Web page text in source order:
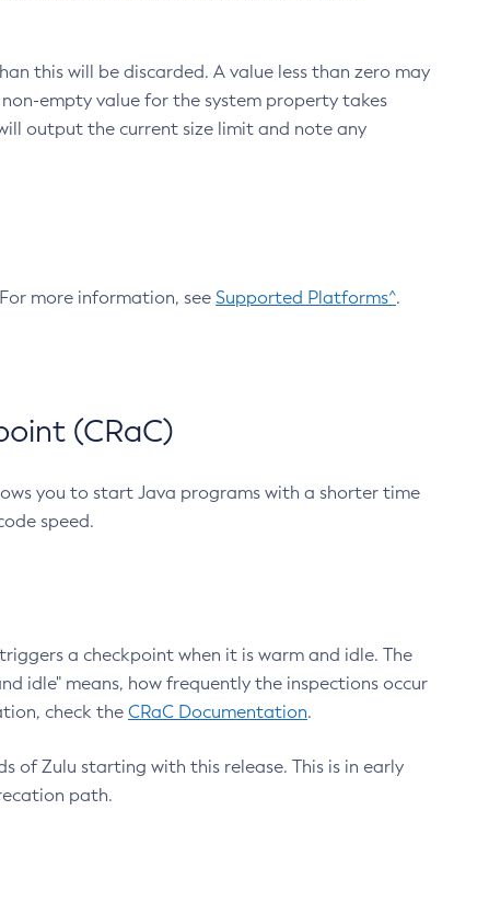
this will be discarded. A value less than zero may
empty value for the system property takes
output the current size limit and note any
more information, see Supported Platforms^.
(CRaC)
you to start Java programs with a shorter time
speed.
a checkpoint when it is warm and idle. The
idle" means, how frequently the inspections occur
check the CRaC Documentation.
of Zulu starting with this release. This is in early
path.